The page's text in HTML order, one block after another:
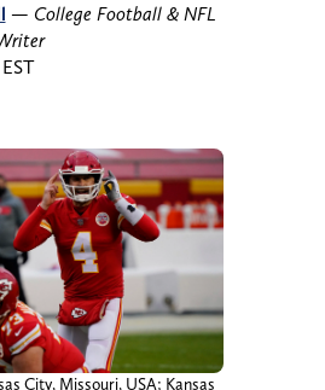
— College Football & NFL
City, Missouri, USA; Kansas